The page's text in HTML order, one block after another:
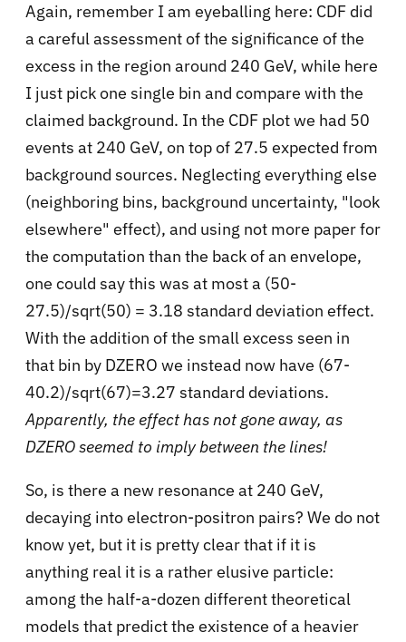
Again, remember I am eyeballing here: CDF did
a careful assessment of the significance of the
excess in the region around 240 GeV, while here
I just pick one single bin and compare with the
claimed background. In the CDF plot we had 50
events at 240 GeV, on top of 27.5 expected from
background sources. Neglecting everything else
(neighboring bins, background uncertainty, "look
elsewhere" effect), and using not more paper for
the computation than the back of an envelope,
one could say this was at most a (50-
27.5)/sqrt(50) = 3.18 standard deviation effect.
With the addition of the small excess seen in
that bin by DZERO we instead now have (67-
40.2)/sqrt(67)=3.27 standard deviations.
Apparently, the effect has not gone away, as
DZERO seemed to imply between the lines!
So, is there a new resonance at 240 GeV,
decaying into electron-positron pairs? We do not
know yet, but it is pretty clear that if it is
anything real it is a rather elusive particle:
among the half-a-dozen different theoretical
models that predict the existence of a heavier